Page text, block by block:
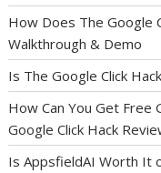
How Does The Google
Walkthrough & Demo
Is The Google Click
How Can You Get Free
Google Click Hack
Is AppsfieldAI Worth It